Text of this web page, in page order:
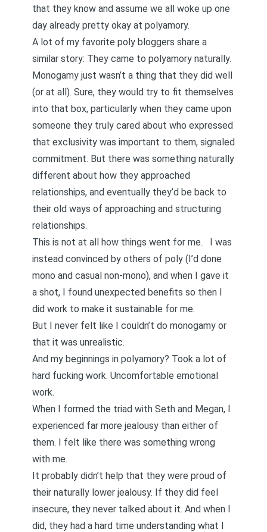
that they know and assume we all woke up one
day already pretty okay at polyamory.
A lot of my favorite poly bloggers share a
similar story: They came to polyamory naturally.
Monogamy just wasn’t a thing that they did well
(or at all). Sure, they would try to fit themselves
into that box, particularly when they came upon
someone they truly cared about who expressed
that exclusivity was important to them, signaled
commitment. But there was something naturally
different about how they approached
relationships, and eventually they’d be back to
their old ways of approaching and structuring
relationships.
This is not at all how things went for me. I was
instead convinced by others of poly (I’d done
mono and casual non-mono), and when I gave it
a shot, I found unexpected benefits so then I
did work to make it sustainable for me.
But I never felt like I couldn’t do monogamy or
that it was unrealistic.
And my beginnings in polyamory? Took a lot of
hard fucking work. Uncomfortable emotional
work.
When I formed the triad with Seth and Megan, I
experienced far more jealousy than either of
them. I felt like there was something wrong
with me.
It probably didn’t help that they were proud of
their naturally lower jealousy. If they did feel
insecure, they never talked about it. And when I
did, they had a hard time understanding what I